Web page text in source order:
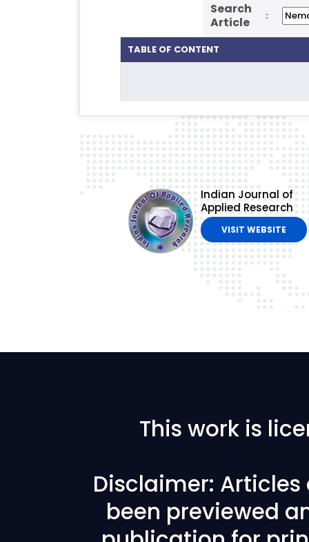
Search
Article
:
TABLE OF CONTENT
Indian Journal of
Applied Research
VISIT WEBSITE
This work is
Disclaimer: Articles
been previewed